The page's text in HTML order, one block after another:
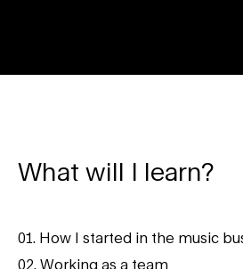
What will I learn?
01. How I started in the music
02. Working as a team